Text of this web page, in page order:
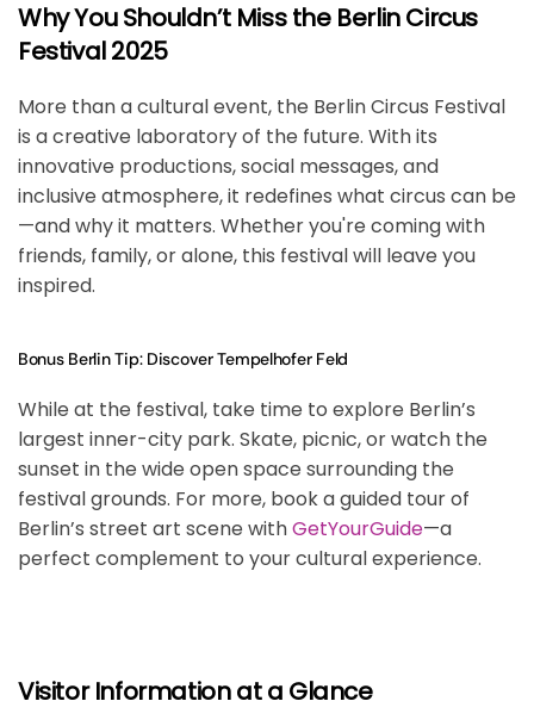
Why You Shouldn’t Miss the Berlin Circus
Festival 2025
More than a cultural event, the Berlin Circus Festival
is acreative laboratory of the future. With its
innovative productions, social messages, and
inclusive atmosphere, it redefines what circus can be
—and why it matters. Whether you're coming with
friends, family, or alone, this festival will leave you
inspired.
Bonus Berlin Tip: Discover Tempelhofer Feld
While at the festival, take time to explore Berlin’s
largest inner-city park. Skate, picnic, or watch the
sunset in the wide open space surrounding the
festival grounds. For more, book a guided tour of
Berlin’s street art scene withGetYourGuide—a
perfect complement to your cultural experience.
Visitor Information at a Glance